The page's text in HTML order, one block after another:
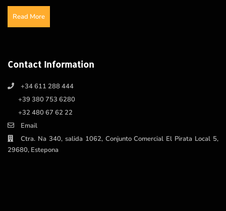
Read More
Contact Information
+34 611 288 444
+39 380 753 6280
+32 480 67 62 22
Email
Ctra. Na 340, salida 1062, Conjunto Comercial El Pirata Local 5,
29680, Estepona